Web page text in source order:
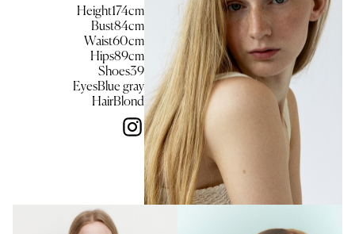
Height174cm
Bust84cm
Waist60cm
Hips89cm
Shoes39
EyesBlue gray
HairBlond